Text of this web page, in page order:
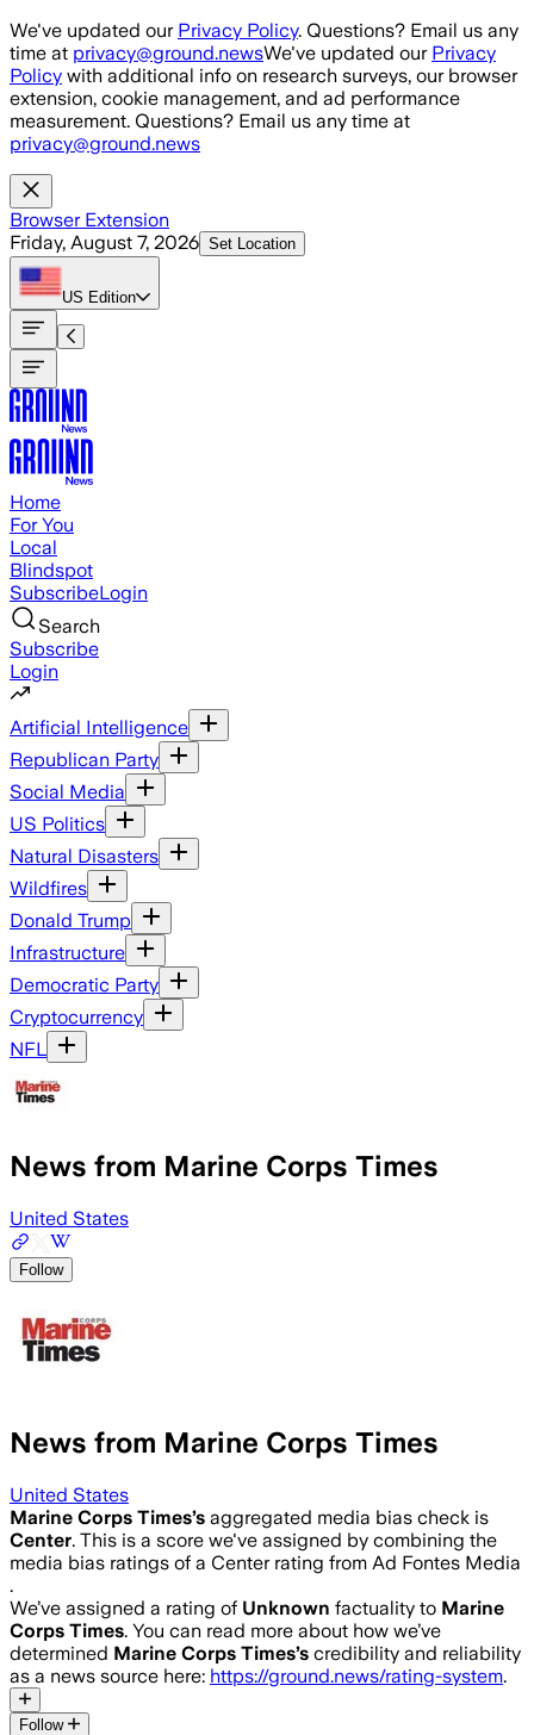
Skip to main content
We've updated our Privacy Policy. Questions? Email us any
time at privacy@ground.newsWe've updated our Privacy
Policy with additional info on research surveys, our browser
extension, cookie management, and ad performance
measurement. Questions? Email us any time at
privacy@ground.news
Browser Extension
Friday, August 7, 2026 Set Location
US Edition
Home
For You
Local
Blindspot
SubscribeLogin
Search
Subscribe
Login
Artificial Intelligence
Republican Party
Social Media
US Politics
Natural Disasters
Wildfires
Donald Trump
Infrastructure
Democratic Party
Cryptocurrency
NFL
News from Marine Corps Times
United States
Follow
News from Marine Corps Times
United States
Marine Corps Times’s aggregated media bias check is
Center. This is a score we've assigned by combining the
media bias ratings of a Center rating from Ad Fontes Media
.
We’ve assigned a rating of Unknown factuality to Marine
Corps Times. You can read more about how we’ve
determined Marine Corps Times’s credibility and reliability
as a news source here: https://ground.news/rating-system.
Follow